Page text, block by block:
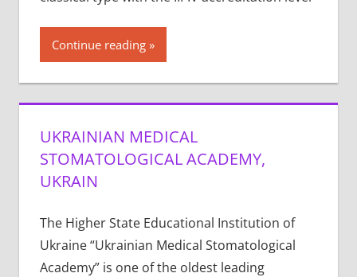
Continue reading
UKRAINIAN MEDICAL
STOMATOLOGICAL ACADEMY,
UKRAIN
The Higher State Educational Institution of
Ukraine “Ukrainian Medical Stomatological
Academy” is one of the oldest leading